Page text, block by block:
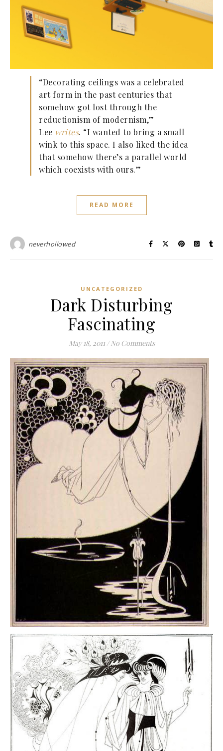
“Decorating ceilings was a celebrated
art form in the past centuries that
somehow got lost through the
reductionism of modernism,”
Lee writes. “I wanted to bring a small
wink to this space. I also liked the idea
that somehow there’s a parallel world
which coexists with ours.”
READ MORE
neverhollowed
UNCATEGORIZED
Dark Disturbing
Fascinating
May 18, 2011 / No Comments